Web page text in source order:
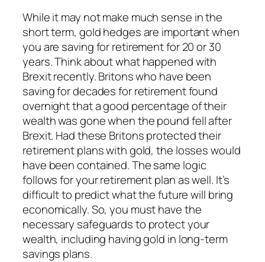
While it may not make much sense in the
short term, gold hedges are important when
you are saving for retirement for 20 or 30
years. Think about what happened with
Brexit recently. Britons who have been
saving for decades for retirement found
overnight that a good percentage of their
wealth was gone when the pound fell after
Brexit. Had these Britons protected their
retirement plans with gold, the losses would
have been contained. The same logic
follows for your retirement plan as well. It’s
difficult to predict what the future will bring
economically. So, you must have the
necessary safeguards to protect your
wealth, including having gold in long-term
savings plans.